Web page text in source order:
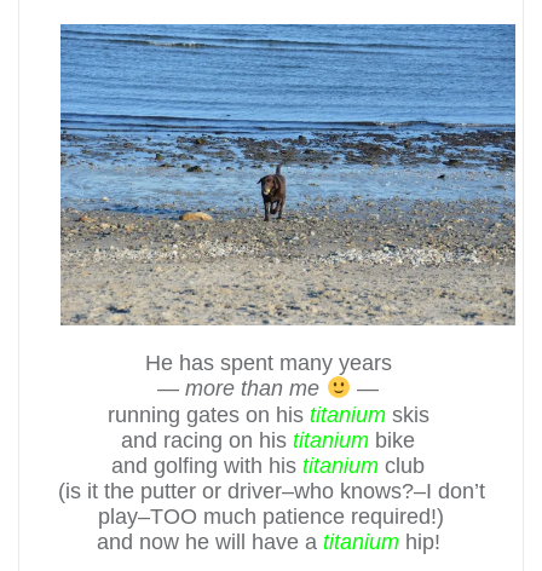
He has spent many years
—more than me
—
running gates on his titaniumskis
and racing on his titanium bike
and golfing with his titanium club
(is it the putter or driver–who knows?–I don’t
play–TOO much patience required!)
and now he will have a titaniumhip!